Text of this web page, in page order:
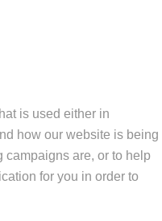
is used either in
how our website is being
campaigns are, or to help
for you in order to